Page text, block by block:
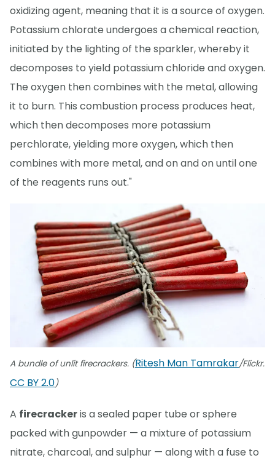
oxidizing agent, meaning that it is a source of oxygen.
Potassium chlorate undergoes a chemical reaction,
initiated by the lighting of the sparkler, whereby it
decomposes to yield potassium chloride and oxygen.
The oxygen then combines with the metal, allowing
it to burn. This combustion process produces heat,
which then decomposes more potassium
perchlorate, yielding more oxygen, which then
combines with more metal, and on and on until one
of the reagents runs out."
A bundle of unlit firecrackers. (Ritesh Man Tamrakar/Flickr.
CC BY 2.0)
A firecrackeris a sealed paper tube or sphere
packed with gunpowder — a mixture of potassium
nitrate, charcoal, and sulphur — along with a fuse to